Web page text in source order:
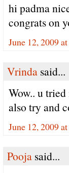
hi padma
congrats on
June 12, 2009
Vrinda said...
Wow.. u
also try and
June 12, 2009
Pooja said...